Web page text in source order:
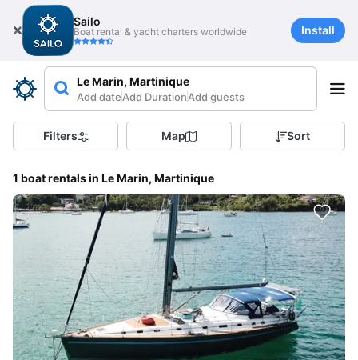
Sailo
Boat rental & yacht charters worldwide Install
Le Marin, Martinique
Add dateAdd DurationAdd guests
Filters Map Sort
1 boat rentals in Le Marin, Martinique